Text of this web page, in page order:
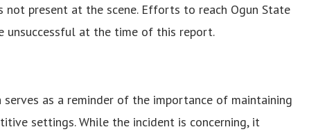
present at the scene. Efforts to reach Ogun State
unsuccessful at the time of this report.
as a reminder of the importance of maintaining
settings. While the incident is concerning, it